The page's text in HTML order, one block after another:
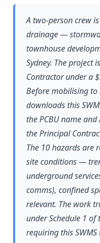
A two-person crew
drainage —
townhouse
Sydney. The project
Contractor under a
Before mobilising to
downloads this
the PCBU name
the Principal
The 10 hazards are
site conditions —
underground
comms), confined
relevant. The work
under Schedule 1 of
requiring this